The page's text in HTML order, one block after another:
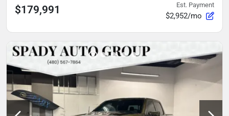
$179,991 Est. Payment
$2,952/mo